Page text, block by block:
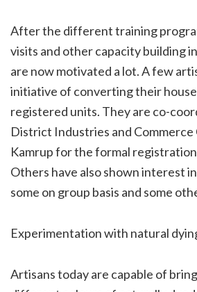
After the different training
visits and other capacity building
are now motivated a lot. A few
initiative of converting their
registered units. They are co-
District Industries and Commerce
Kamrup for the formal
Others have also shown interest
some on group basis and some
Experimentation with natural
Artisans today are capable of